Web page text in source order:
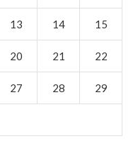
13 14 15
20 21 22
27 28 29